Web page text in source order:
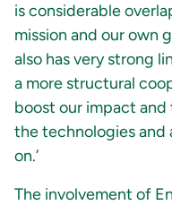
is considerable
mission and our own
also has very strong
a more structural
boost our impact
the technologies and
on.’
The involvement of